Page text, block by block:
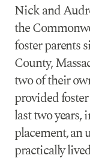
Nick and
the
foster parents
County,
two of their
provided
last two
placement, an
practically